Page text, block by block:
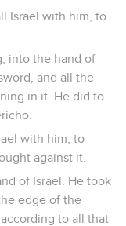
Israel with him, to
into the hand of
and all the
in it. He did to
with him, to
against it.
of Israel. He took
edge of the
to all that